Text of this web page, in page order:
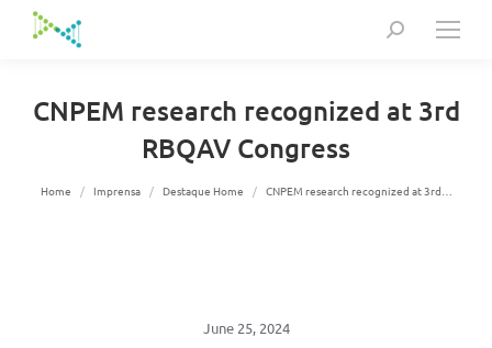
Search:
CNPEM research recognized at 3rd
RBQAV Congress
You are here:
Home Imprensa Destaque Home CNPEM research recognized at 3rd…
June 25, 2024